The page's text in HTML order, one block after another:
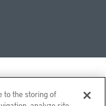
to the storing of